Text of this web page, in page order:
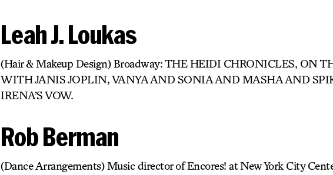
Leah J. Loukas
(Hair & Makeup Design) Broadway: THE HEIDI CHRONICLES, ON
WITH JANIS JOPLIN, VANYA AND SONIA AND MASHA AND
IRENA’S VOW.
Rob Berman
(Dance Arrangements) Music director of Encores! at New York City